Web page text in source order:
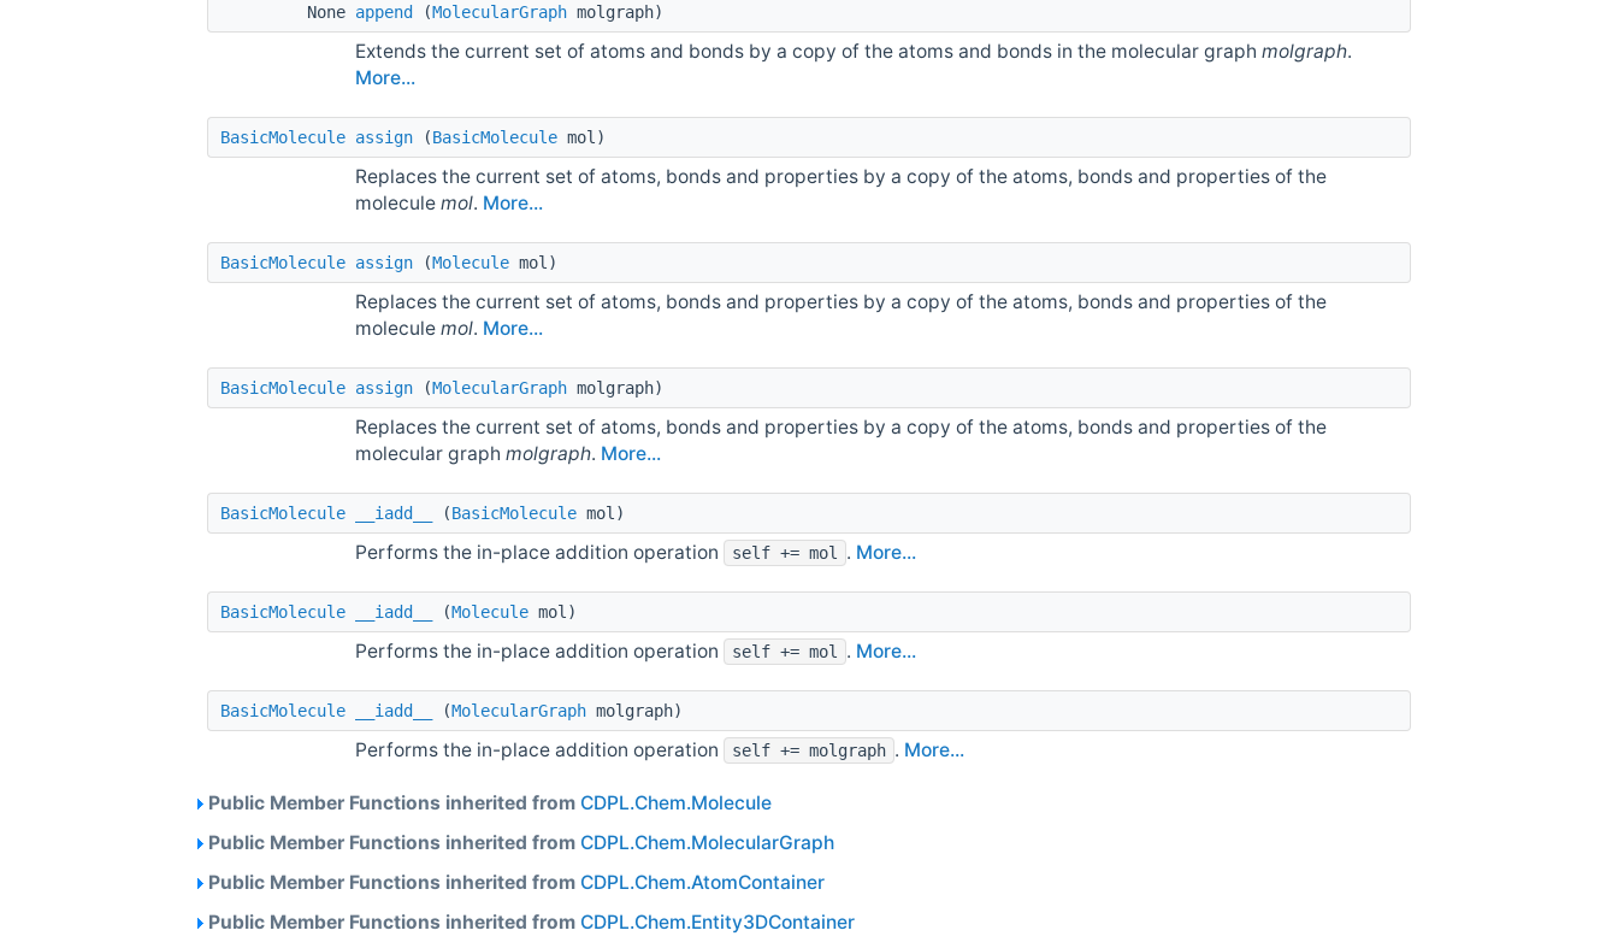
None append (MolecularGraph molgraph)
Extends the current set of atoms and bonds by a copy of the atoms and bonds in the molecular graph molgraph.
More...
BasicMolecule assign (BasicMolecule mol)
Replaces the current set of atoms, bonds and properties by a copy of the atoms, bonds and properties of the
molecule mol. More...
BasicMolecule assign (Molecule mol)
Replaces the current set of atoms, bonds and properties by a copy of the atoms, bonds and properties of the
molecule mol. More...
BasicMolecule assign (MolecularGraph molgraph)
Replaces the current set of atoms, bonds and properties by a copy of the atoms, bonds and properties of the
molecular graph molgraph. More...
BasicMolecule __iadd__ (BasicMolecule mol)
Performs the in-place addition operation self += mol . More...
BasicMolecule __iadd__ (Molecule mol)
Performs the in-place addition operation self += mol . More...
BasicMolecule __iadd__ (MolecularGraph molgraph)
Performs the in-place addition operation self += molgraph . More...
Public Member Functions inherited from CDPL.Chem.Molecule
Public Member Functions inherited from CDPL.Chem.MolecularGraph
Public Member Functions inherited from CDPL.Chem.AtomContainer
Public Member Functions inherited from CDPL.Chem.Entity3DContainer